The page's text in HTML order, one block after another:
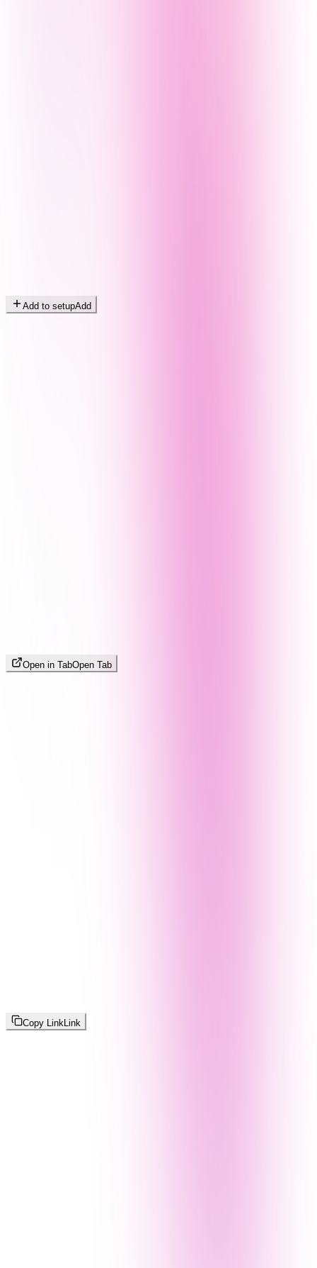
Add to setupAdd
Open in TabOpen Tab
Copy Link Link